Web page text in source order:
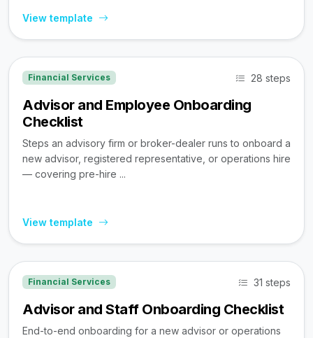
View template
Financial Services 28 steps
Advisor and Employee Onboarding
Checklist
Steps an advisory firm or broker-dealer runs to onboard a
new advisor, registered representative, or operations hire
— covering pre-hire ...
View template
Financial Services 31 steps
Advisor and Staff Onboarding Checklist
End-to-end onboarding for a new advisor or operations